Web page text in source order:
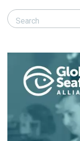
Search Responsible
Search Responsible